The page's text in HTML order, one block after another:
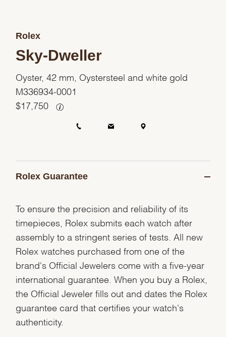
Rolex
Sky-Dweller
Oyster, 42 mm, Oystersteel and white gold
M336934-0001
$ 17,750
Rolex Guarantee
To ensure the precision and reliability of its
timepieces, Rolex submits each watch after
assembly to a stringent series of tests. All new
Rolex watches purchased from one of the
brand's Official Jewelers come with a five-year
international guarantee. When you buy a Rolex,
the Official Jeweler fills out and dates the Rolex
guarantee card that certifies your watch's
authenticity.